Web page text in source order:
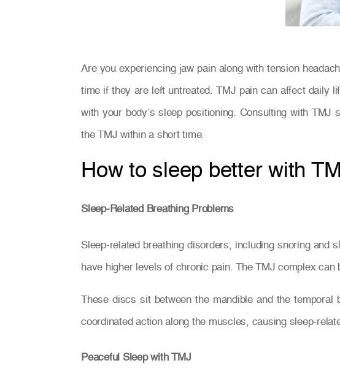
Are you experiencing jaw pain along with tension
time if they are left untreated. TMJ pain can affect daily
with your body’s sleep positioning. Consulting with TMJ
the TMJ within a short time.
How to sleep better with
Sleep-Related Breathing Problems
Sleep-related breathing disorders, including snoring and
have higher levels of chronic pain. The TMJ complex
These discs sit between the mandible and the
coordinated action along the muscles, causing sleep-
Peaceful Sleep with TMJ